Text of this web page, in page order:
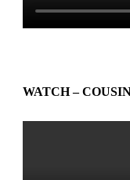
WATCH –